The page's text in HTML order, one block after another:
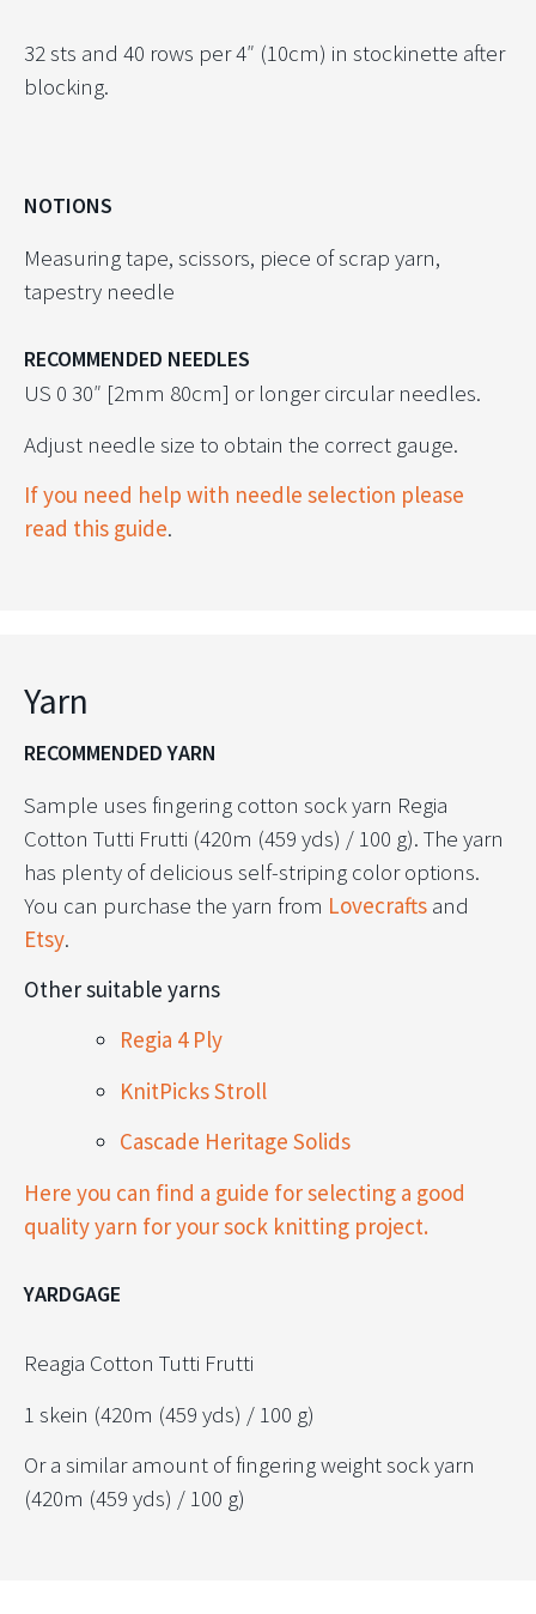
32 sts and 40 rows per 4″ (10cm) in stockinette after
blocking.
NOTIONS
Measuring tape, scissors, piece of scrap yarn,
tapestry needle
RECOMMENDED NEEDLES
US 0 30″ [2mm 80cm] or longer circular needles.
Adjust needle size to obtain the correct gauge.
If you need help with needle selection please
read this guide.
Yarn
RECOMMENDED YARN
Sample uses fingering cotton sock yarn Regia
Cotton Tutti Frutti (420m (459 yds) / 100 g). The yarn
has plenty of delicious self-striping color options.
You can purchase the yarn from Lovecrafts and
Etsy.
Other suitable yarns
Regia 4 Ply
KnitPicks Stroll
Cascade Heritage Solids
Here you can find a guide for selecting a good
quality yarn for your sock knitting project.
YARDGAGE
Reagia Cotton Tutti Frutti
1 skein (420m (459 yds) / 100 g)
Or a similar amount of fingering weight sock yarn
(420m (459 yds) / 100 g)